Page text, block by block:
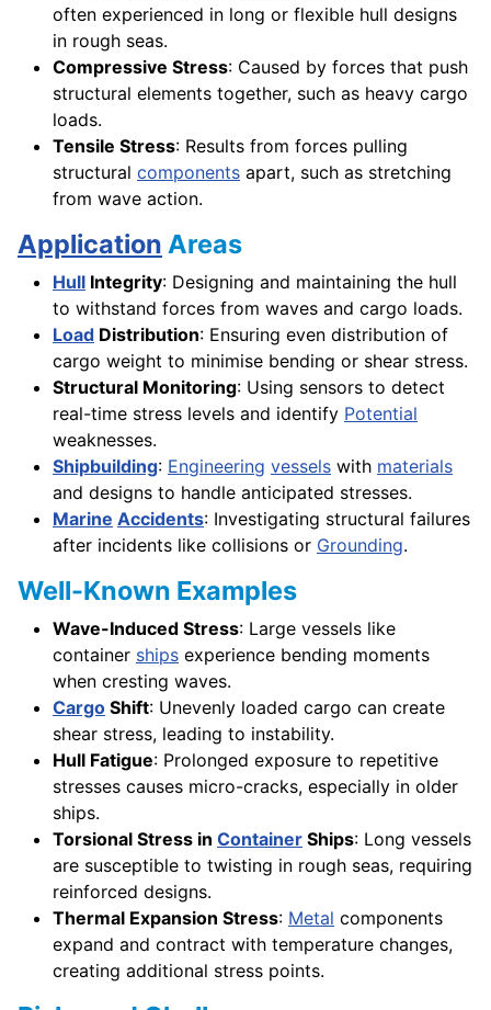
often experienced in long or flexible hull designs
in rough seas.
Compressive Stress: Caused by forces that push
structural elements together, such as heavy cargo
loads.
Tensile Stress: Results from forces pulling
structural components apart, such as stretching
from wave action.
Application Areas
Hull Integrity: Designing and maintaining the hull
to withstand forces from waves and cargo loads.
Load Distribution: Ensuring even distribution of
cargo weight to minimise bending or shear stress.
Structural Monitoring: Using sensors to detect
real-time stress levels and identify Potential
weaknesses.
Shipbuilding: Engineering vessels with materials
and designs to handle anticipated stresses.
Marine Accidents: Investigating structural failures
after incidents like collisions or Grounding.
Well-Known Examples
Wave-Induced Stress: Large vessels like
container ships experience bending moments
when cresting waves.
Cargo Shift: Unevenly loaded cargo can create
shear stress, leading to instability.
Hull Fatigue: Prolonged exposure to repetitive
stresses causes micro-cracks, especially in older
ships.
Torsional Stress in Container Ships: Long vessels
are susceptible to twisting in rough seas, requiring
reinforced designs.
Thermal Expansion Stress: Metal components
expand and contract with temperature changes,
creating additional stress points.